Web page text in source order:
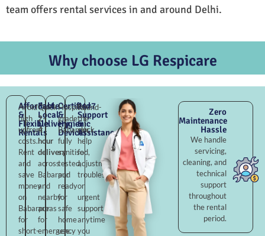
team offers rental services in and around Delhi.
Why choose LG Respicare
Affordable
&
Flexible
Rentals
Avoid
high
upfront
costs.
Rent
and
save
money
on
Babarpur
for
short-
Fast
Local
Delivery
Quick
2–
4
hour
delivery
across
Babarpur
and
nearby
areas
for
emergency
Certified
&
Hygienic
Devices
Hospital-
grade
Babarpur,
fully
sanitised,
tested,
and
ready
for
safe
home
use.
24×7
Support
&
Assistance
Round-
the-
clock
help
for
adjustments,
troubleshooting,
or
urgent
support
anytime
you
Zero
Maintenance
Hassle
We handle
servicing,
cleaning, and
technical
support
throughout
the rental
period.